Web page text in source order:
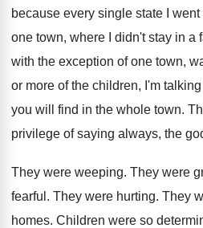
because every single state I
went
one town, where I didn't stay in a
with the exception of one town,
or more of the children, I'm
you will find in the whole town.
privilege of saying always, the
They were weeping. They were
fearful . They were hurting. They
homes. Children were so